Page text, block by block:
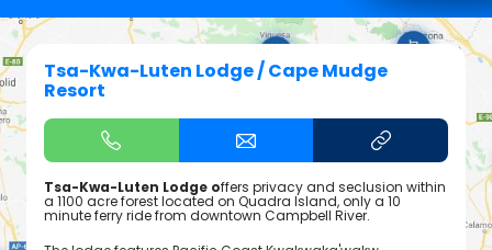
Tsa-Kwa-Luten Lodge / Cape Mudge
Resort
Tsa-Kwa-Luten Lodge offers privacy and seclusion within
a 1100 acre forest located on Quadra Island, only a 10
minute ferry ride from downtown Campbell River.